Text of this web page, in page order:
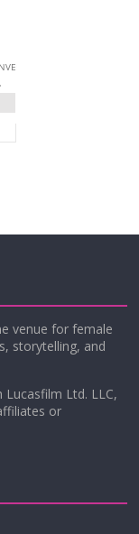
venue for female
storytelling, and
Ltd. LLC,
or